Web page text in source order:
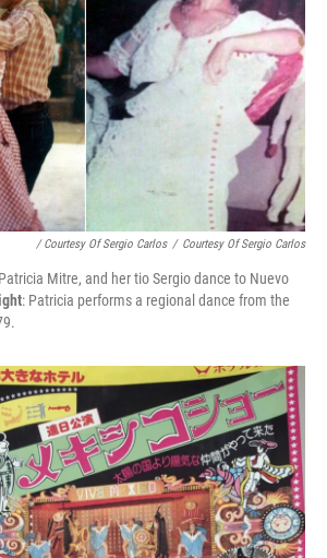
/ Courtesy Of Sergio Carlos / Courtesy Of Sergio Carlos
Mitre, and her tio Sergio dance to Nuevo
: Patricia performs a regional dance from the